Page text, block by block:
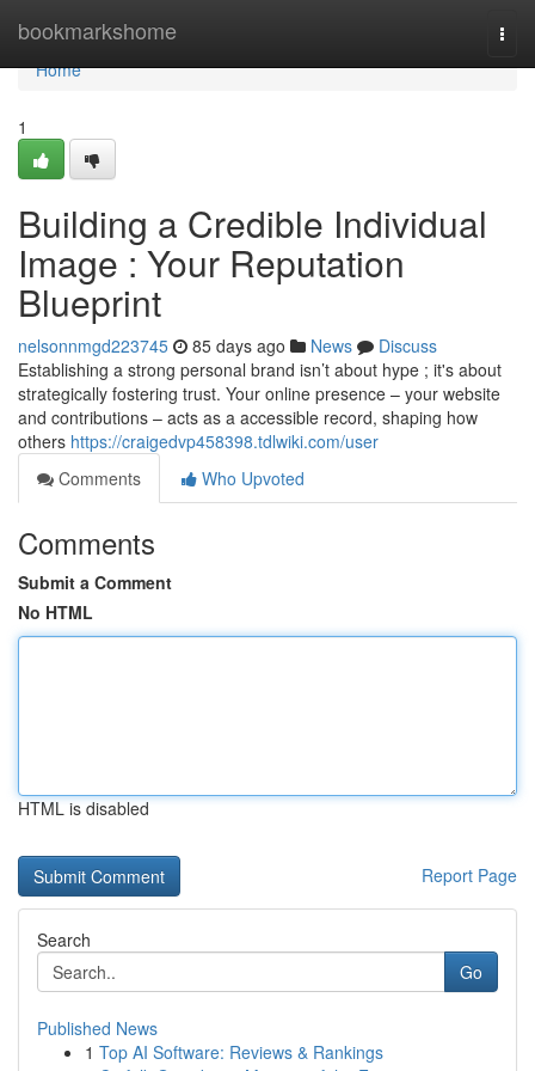
bookmarkshome
Home
Home
1
Building a Credible Individual
Image : Your Reputation
Blueprint
nelsonnmgd223745 85 days ago News
Discuss
Establishing a strong personal brand isn’t about hype ; it's about
strategically fostering trust. Your online presence – your website
and contributions – acts as a accessible record, shaping how
others https://craigedvp458398.tdlwiki.com/user
Comments
Who Upvoted
Comments
Submit a Comment
No HTML
HTML is disabled
Report Page
Search
Go
Published News
1 Top AI Software: Reviews & Rankings